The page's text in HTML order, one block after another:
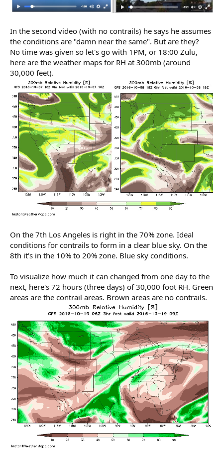
In the second video (with no contrails) he says he assumes
the conditions are "damn near the same". But are they?
No time was given so let's go with 1PM, or 18:00 Zulu,
here are the weather maps for RH at 300mb (around
30,000 feet).
On the 7th Los Angeles is right in the 70% zone. Ideal
conditions for contrails to form in a clear blue sky. On the
8th it's in the 10% to 20% zone. Blue sky conditions.
To visualize how much it can changed from one day to the
next, here's 72 hours (three days) of 30,000 foot RH. Green
areas are the contrail areas. Brown areas are no contrails.